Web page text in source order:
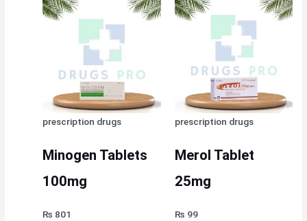
prescription drugs
Minogen Tablets
100mg
₨ 801
prescription drugs
Merol Tablet
25mg
₨ 99